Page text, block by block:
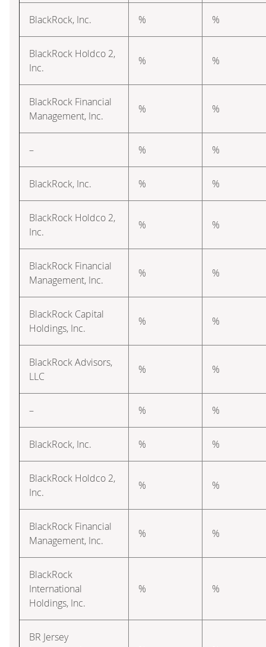
BlackRock, Inc. % %
BlackRock Holdco 2,
Inc.
% %
BlackRock Financial
Management, Inc.
% %
– % %
BlackRock, Inc. % %
BlackRock Holdco 2,
Inc.
% %
BlackRock Financial
Management, Inc.
% %
BlackRock Capital
Holdings, Inc.
% %
BlackRock Advisors,
LLC
% %
– % %
BlackRock, Inc. % %
BlackRock Holdco 2,
Inc.
% %
BlackRock Financial
Management, Inc.
% %
BlackRock
International
Holdings, Inc.
% %
BR Jersey